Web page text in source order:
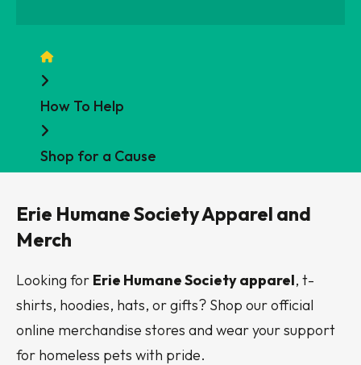
Home
How To Help
Shop for a Cause
Erie Humane Society Apparel and
Merch
Looking for Erie Humane Society apparel, t-
shirts, hoodies, hats, or gifts? Shop our official
online merchandise stores and wear your support
for homeless pets with pride.